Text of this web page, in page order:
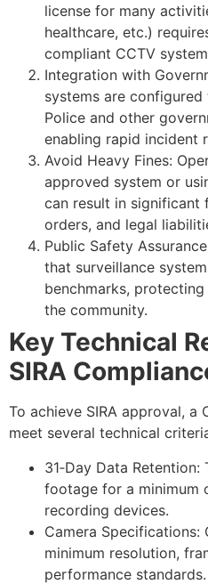
license for many
healthcare, etc.)
compliant CCTV
Integration with
systems are
Police and other
enabling rapid incident
Avoid Heavy Fines:
approved system or
can result in significant
orders, and legal
Public Safety
that surveillance
benchmarks,
the community.
Key Technical
SIRA
To achieve SIRA approval, a
meet several technical
31‑Day Data
footage for a minimum
recording devices.
Camera Specifications:
minimum resolution,
performance standards.